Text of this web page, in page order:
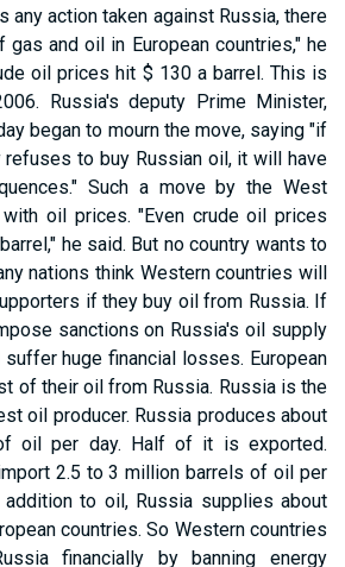
any action taken against Russia, there
and oil in European countries," he
oil prices hit $ 130 a barrel. This is
Russia's deputy Prime Minister,
began to mourn the move, saying "if
refuses to buy Russian oil, it will have
Such a move by the West
oil prices. "Even crude oil prices
he said. But no country wants to
nations think Western countries will
if they buy oil from Russia. If
sanctions on Russia's oil supply
huge financial losses. European
of their oil from Russia. Russia is the
oil producer. Russia produces about
oil per day. Half of it is exported.
2.5 to 3 million barrels of oil per
to oil, Russia supplies about
countries. So Western countries
financially by banning energy